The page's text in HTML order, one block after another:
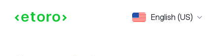
English (US)
Sign in